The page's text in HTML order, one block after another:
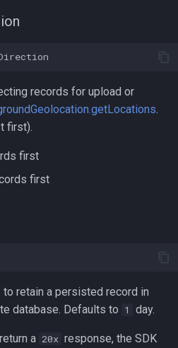
records for upload or
.
first).
first
first
retain a persisted record in
database. Defaults to 1 day.
a 20x response, the SDK